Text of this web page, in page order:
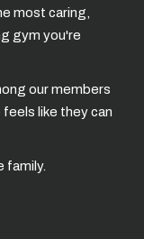
most caring,
gym you're
our members
like they can
family.